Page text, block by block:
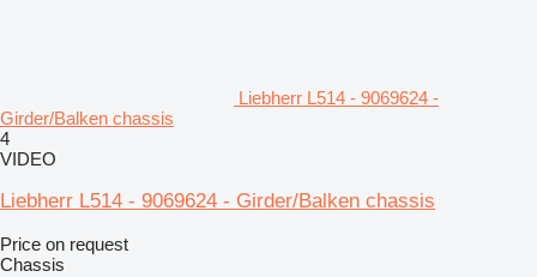
Liebherr L514 - 9069624 -
Girder/Balken chassis
4
VIDEO
Liebherr L514 - 9069624 - Girder/Balken chassis
Price on request
Chassis